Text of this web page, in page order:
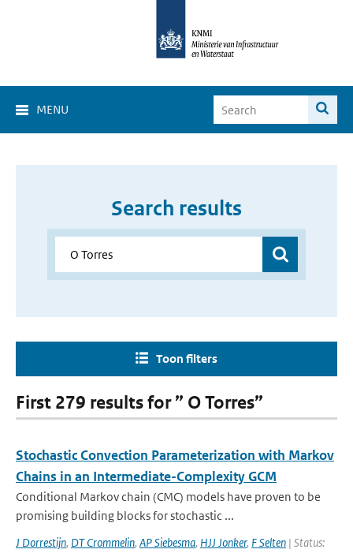
MENU
Search results
Toon filters
First 279 results for ” O Torres”
Stochastic Convection Parameterization with Markov
Chains in an Intermediate-Complexity GCM
Conditional Markov chain (CMC) models have proven to be
promising building blocks for stochastic ...
J Dorrestijn, DT Crommelin, AP Siebesma, HJJ Jonker, F Selten | Status: